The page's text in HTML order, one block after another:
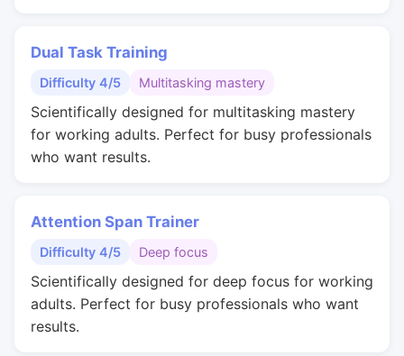
Dual Task Training
Difficulty 4/5 Multitasking mastery
Scientifically designed for multitasking mastery
for working adults. Perfect for busy professionals
who want results.
Attention Span Trainer
Difficulty 4/5 Deep focus
Scientifically designed for deep focus for working
adults. Perfect for busy professionals who want
results.